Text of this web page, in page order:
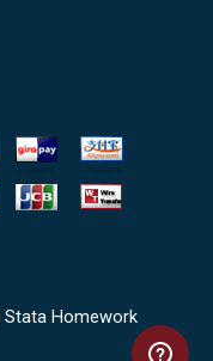
Stata Homework